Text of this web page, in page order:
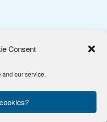
Consent
and our service.
in Jamaica